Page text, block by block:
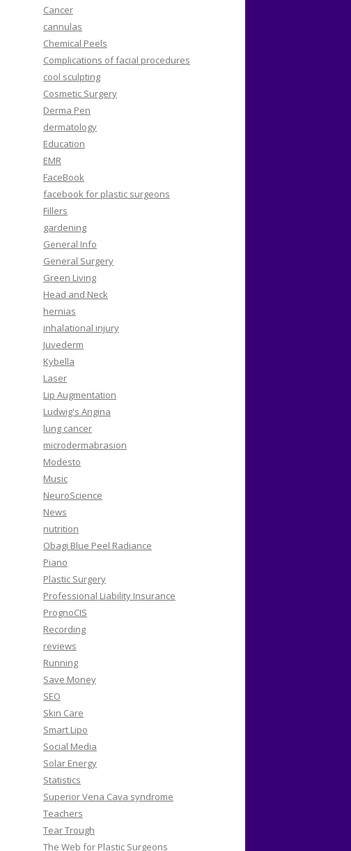
Cancer
cannulas
Chemical Peels
Complications of facial procedures
cool sculpting
Cosmetic Surgery
Derma Pen
dermatology
Education
EMR
FaceBook
facebook for plastic surgeons
Fillers
gardening
General Info
General Surgery
Green Living
Head and Neck
hernias
inhalational injury
Juvederm
Kybella
Laser
Lip Augmentation
Ludwig's Angina
lung cancer
microdermabrasion
Modesto
Music
NeuroScience
News
nutrition
Obagi Blue Peel Radiance
Piano
Plastic Surgery
Professional Liability Insurance
PrognoCIS
Recording
reviews
Running
Save Money
SEO
Skin Care
Smart Lipo
Social Media
Solar Energy
Statistics
Superior Vena Cava syndrome
Teachers
Tear Trough
The Web for Plastic Surgeons